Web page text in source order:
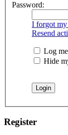
Password:
I forgot my
Resend
Log
Hide
Register